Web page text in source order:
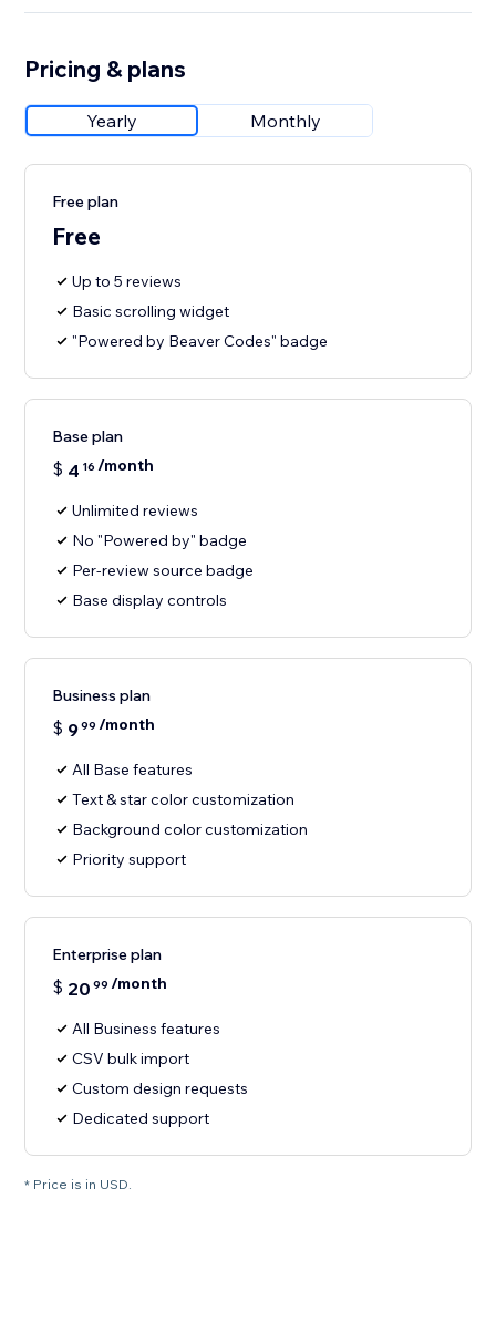
Pricing & plans
Yearly Monthly
Free plan
Free
Up to 5 reviews
Basic scrolling widget
"Powered by Beaver Codes" badge
Base plan
$ 4 16 /month
Unlimited reviews
No "Powered by" badge
Per-review source badge
Base display controls
Business plan
$ 999 /month
All Base features
Text & star color customization
Background color customization
Priority support
Enterprise plan
$ 20 99 /month
All Business features
CSV bulk import
Custom design requests
Dedicated support
* Price is in USD.